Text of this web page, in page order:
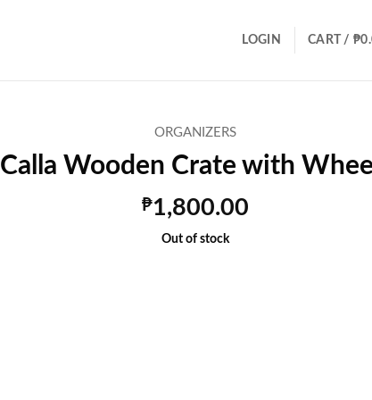
LOGIN CART /₱
ORGANIZERS
Calla Wooden Crate with
₱1,800.00
Out of stock